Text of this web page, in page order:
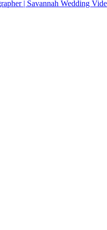
| Savannah Wedding